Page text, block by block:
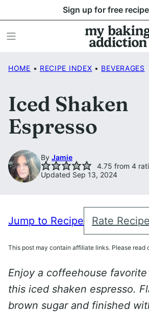
to
content
Sign up for free
HOME • RECIPE INDEX • BEVERAGES
Iced Shaken
Espresso
By Jamie
4.75 from 4
Updated Sep 13, 2024
Jump to Recipe Rate Recipe
This post may contain affiliate links. Please read
Enjoy a coffeehouse
this iced shaken espresso.
brown sugar and finished